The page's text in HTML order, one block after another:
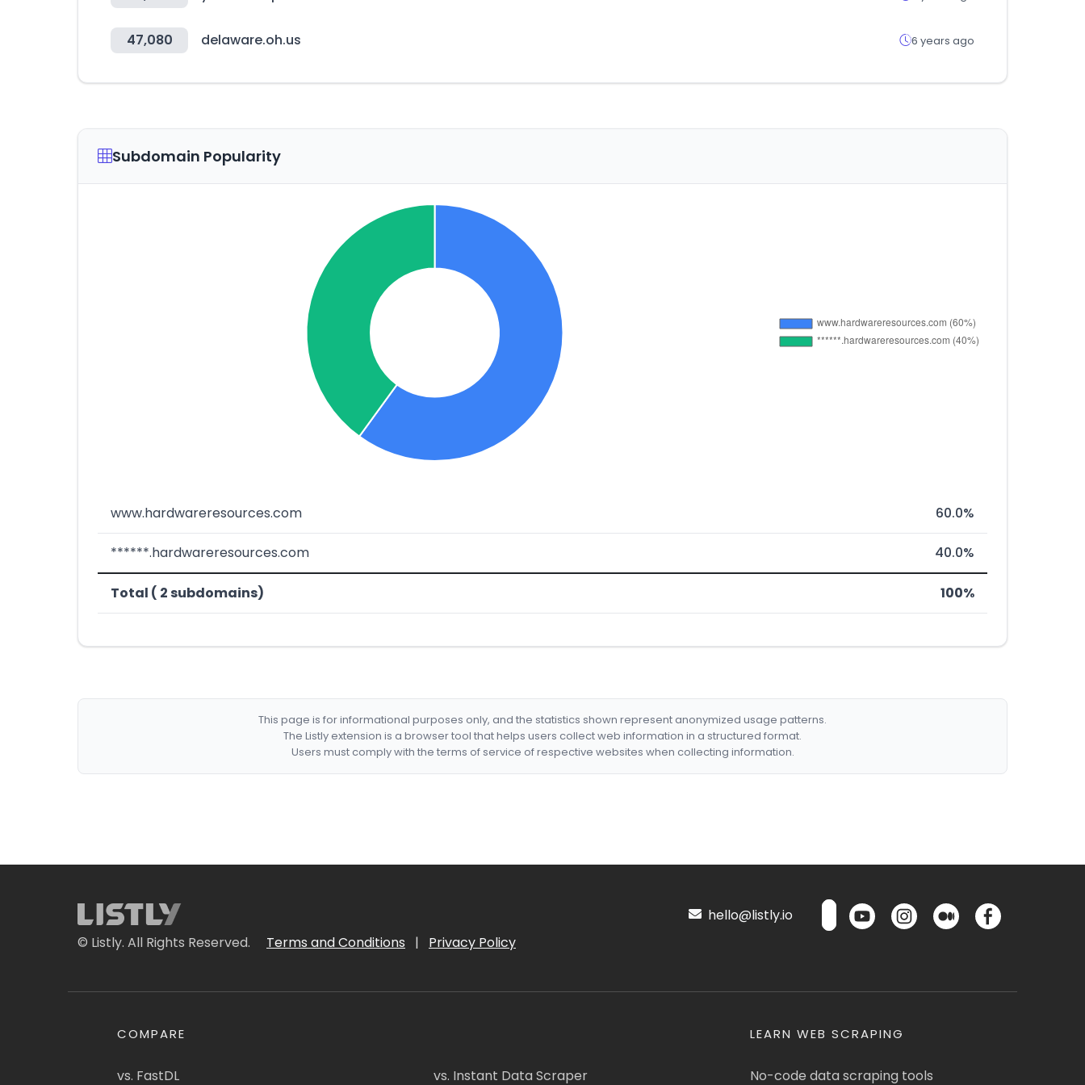
47,080 delaware.oh.us 6 years ago
Subdomain Popularity
www.hardwareresources.com 60.0%
******.hardwareresources.com 40.0%
Total ( 2 subdomains) 100%
This page is for informational purposes only, and the statistics shown represent anonymized usage patterns.
The Listly extension is a browser tool that helps users collect web information in a structured format.
Users must comply with the terms of service of respective websites when collecting information.
© Listly. All Rights Reserved. Terms and Conditions | Privacy Policy
hello@listly.io
COMPARE
vs. FastDL vs. Instant Data Scraper
LEARN WEB SCRAPING
No-code data scraping tools